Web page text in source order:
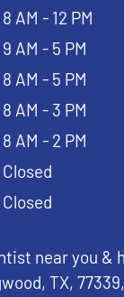
8 AM - 12 PM
9 AM - 5 PM
8 AM - 5 PM
8 AM - 3 PM
8 AM - 2 PM
Closed
Closed
near you
TX,